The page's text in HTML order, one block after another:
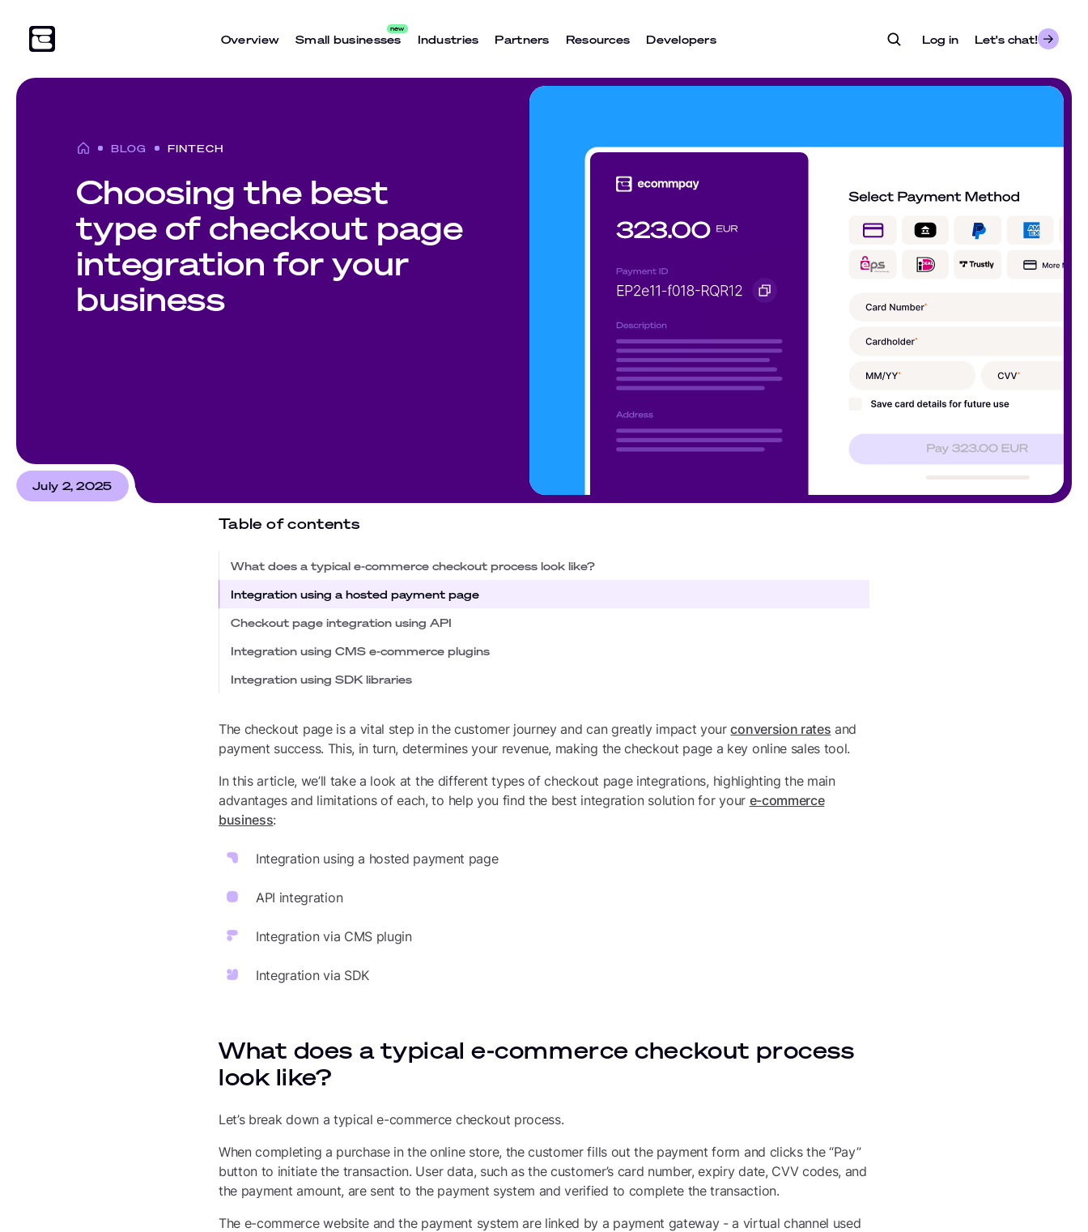
Overview Small businesses Industries Partners Resources Developers Log in- opens in a new tab
Let's chat!
BLOG FINTECH
Choosing the best
type of checkout page
integration for your
business
July 2, 2025
Table of contents
What does a typical e-commerce checkout process look like?
Integration using a hosted payment page
Checkout page integration using API
Integration using CMS e-commerce plugins
Integration using SDK libraries
The checkout page is a vital step in the customer journey and can greatly impact yourconversion rates and
payment success. This, in turn, determines your revenue, making the checkout page a key online sales tool.
In this article, we’ll take a look at the different types of checkout page integrations, highlighting the main
advantages and limitations of each, to help you find the best integration solution for your e-commerce
business:
Integration using a hosted payment page
API integration
Integration via CMS plugin
Integration via SDK
What does a typical e-commerce checkout process
look like?
Let’s break down a typical e-commerce checkout process.
When completing a purchase in the online store, the customer fills out the payment form and clicks the “Pay”
button to initiate the transaction. User data, such as the customer’s card number, expiry date, CVV codes, and
the payment amount, are sent to the payment system and verified to complete the transaction.
The e-commerce website and the payment system are linked by a payment gateway - a virtual channel used